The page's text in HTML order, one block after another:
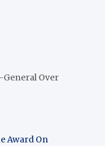
General Over
Award On